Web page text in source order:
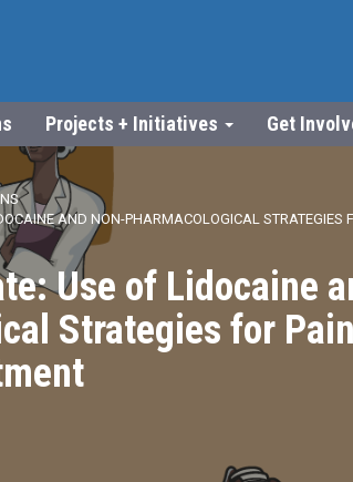
Projects + Initiatives Get
AND NON-PHARMACOLOGICAL STRATEGIES
Use of Lidocaine
Strategies for